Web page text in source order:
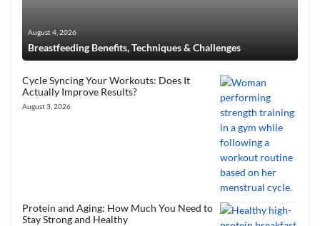
August 4, 2026
Breastfeeding Benefits, Techniques & Challenges
Cycle Syncing Your Workouts: Does It
Actually Improve Results?
August 3, 2026
Protein and Aging: How Much You Need to
Stay Strong and Healthy